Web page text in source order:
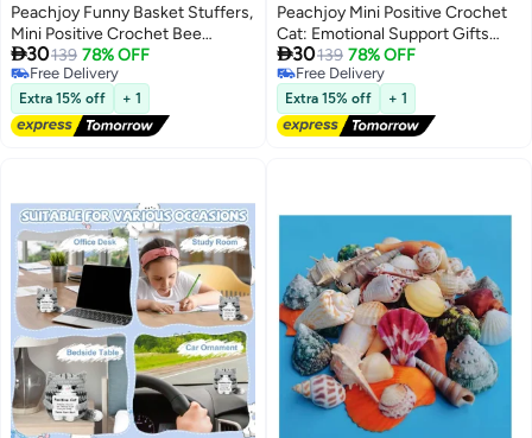
Peachjoy Funny Basket Stuffers,
Mini Positive Crochet Bee
Animals, Gifts for Mom,
Grandma, Wife, Teacher and
Friends, Affirmation Cheer Up
Gifts and Bee Decor
30139 78% OFF
Free Delivery
Free Delivery
Extra 15% off + 1
Peachjoy Mini Positive Crochet
Cat: Emotional Support Gifts
Inspirational Handmade Knitted
Doll with Inspirational Message -
Thoughtful Crochet Gift for Cat
Lovers Women Men Friends
Family
30139 78% OFF
Free Delivery
Free Delivery
Extra 15% off + 1